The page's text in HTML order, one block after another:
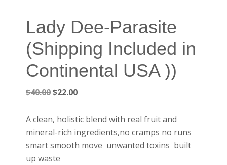
Lady Dee-Parasite
(Shipping Included in
Continental USA ))
$40.00Original
was:
$40.00.
$22.00Current
is:
$22.00.
A clean, holistic blend with real fruit and
mineral-rich ingredients,no cramps no runs
smart smooth move unwanted toxins built
up waste